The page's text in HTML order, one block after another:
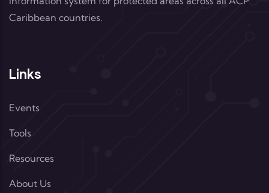
Caribbean countries.
Links
Events
Tools
Resources
About Us